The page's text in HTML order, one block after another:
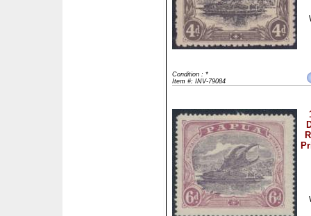
Condition : *
Item #: INV-79084